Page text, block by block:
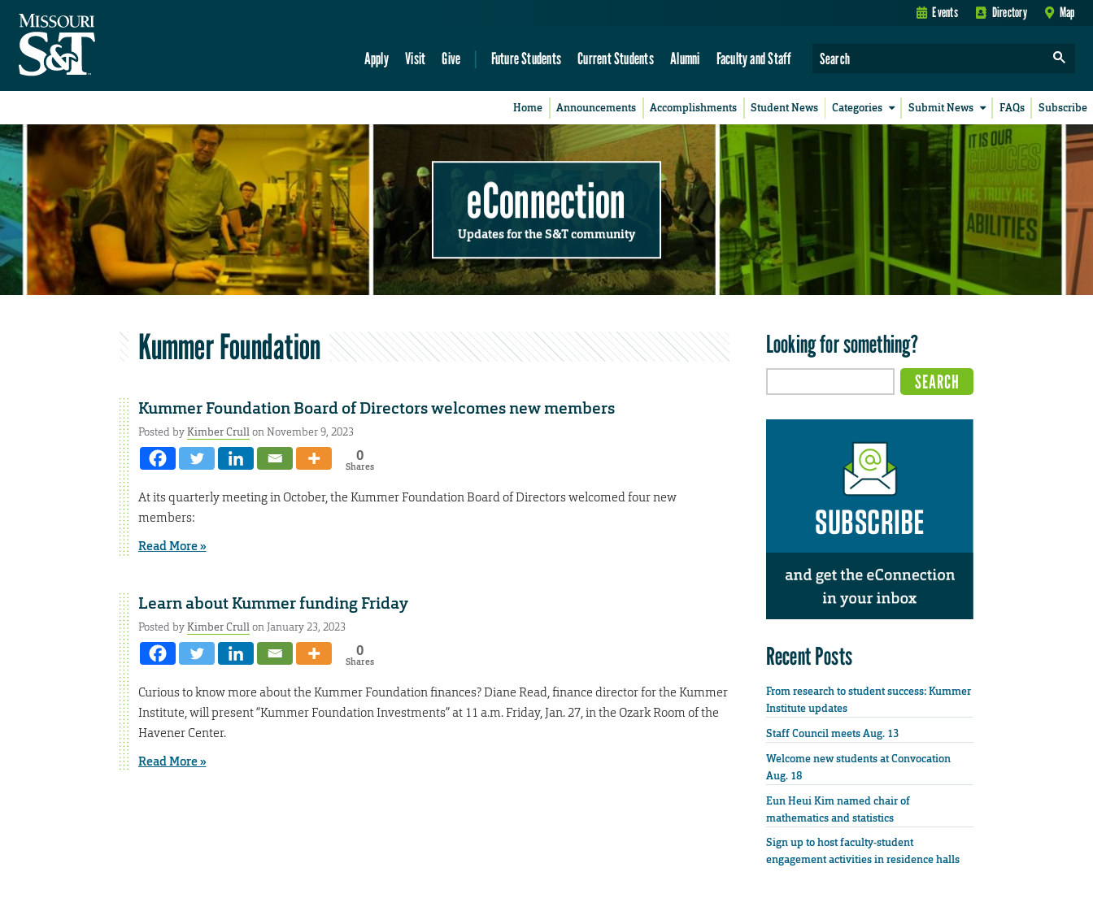
Events Directory Map
Apply Visit Give Future Students Current Students Alumni Faculty and Staff
Home Announcements Accomplishments Student News Categories Submit News FAQs Subscribe
eConnection
Updates for the S&T community
Kummer Foundation
Kummer Foundation Board of Directors welcomes new members
Posted byKimber Crullon November 9, 2023
0
Shares
At its quarterly meeting in October, the Kummer Foundation Board of Directors welcomed four new
members:
Read More »
Learn about Kummer funding Friday
Posted byKimber Crullon January 23, 2023
0
Shares
Curious to know more about the Kummer Foundation finances? Diane Read, finance director for the Kummer
Institute, will present “Kummer Foundation Investments” at 11 a.m. Friday, Jan. 27, in the Ozark Room of the
Havener Center.
Read More »
Looking for something?
Recent Posts
From research to student success: Kummer
Institute updates
Staff Council meets Aug. 13
Welcome new students at Convocation
Aug. 18
Eun Heui Kim named chair of
mathematics and statistics
Sign up to host faculty-student
engagement activities in residence halls